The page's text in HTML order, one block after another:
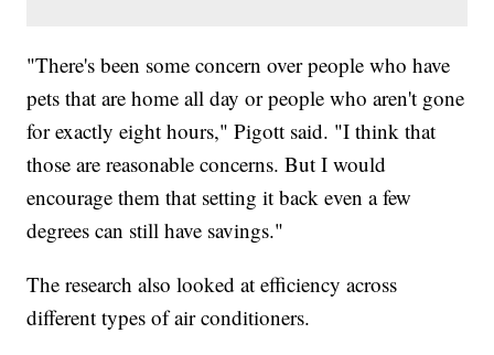
"There's been some concern over people who have
pets that are home all day or people who aren't gone
for exactly eight hours," Pigott said. "I think that
those are reasonable concerns. But I would
encourage them that setting it back even a few
degrees can still have savings."
The research also looked at efficiency across
different types of air conditioners.